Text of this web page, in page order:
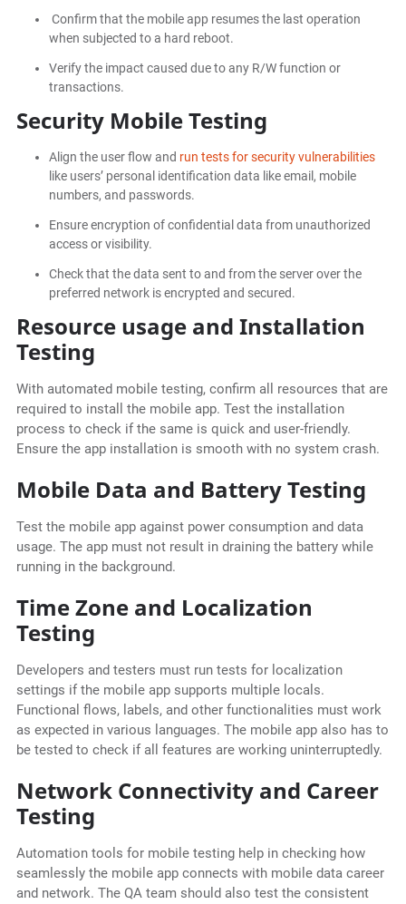
Confirm that the mobile app resumes the last operation
when subjected to a hard reboot.
Verify the impact caused due to any R/W function or
transactions.
Security Mobile Testing
Align the user flow and run tests for security vulnerabilities
like users’ personal identification data like email, mobile
numbers, and passwords.
Ensure encryption of confidential data from unauthorized
access or visibility.
Check that the data sent to and from the server over the
preferred network is encrypted and secured.
Resource usage and Installation
Testing
With automated mobile testing, confirm all resources that are
required to install the mobile app. Test the installation
process to check if the same is quick and user-friendly.
Ensure the app installation is smooth with no system crash.
Mobile Data and Battery Testing
Test the mobile app against power consumption and data
usage. The app must not result in draining the battery while
running in the background.
Time Zone and Localization
Testing
Developers and testers must run tests for localization
settings if the mobile app supports multiple locals.
Functional flows, labels, and other functionalities must work
as expected in various languages. The mobile app also has to
be tested to check if all features are working uninterruptedly.
Network Connectivity and Career
Testing
Automation tools for mobile testing help in checking how
seamlessly the mobile app connects with mobile data career
and network. The QA team should also test the consistent